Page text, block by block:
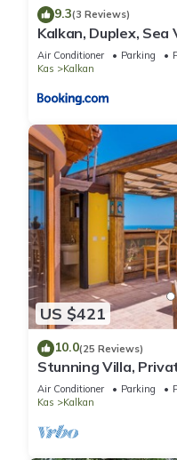
9.3(3 Reviews)
Kalkan, Duplex, Sea
Air Conditioner Parking
Kas
Kalkan
US $421
10.0(25 Reviews)
Stunning Villa,
Terrace Bar, Pool
Air Conditioner Parking
Kas
Kalkan